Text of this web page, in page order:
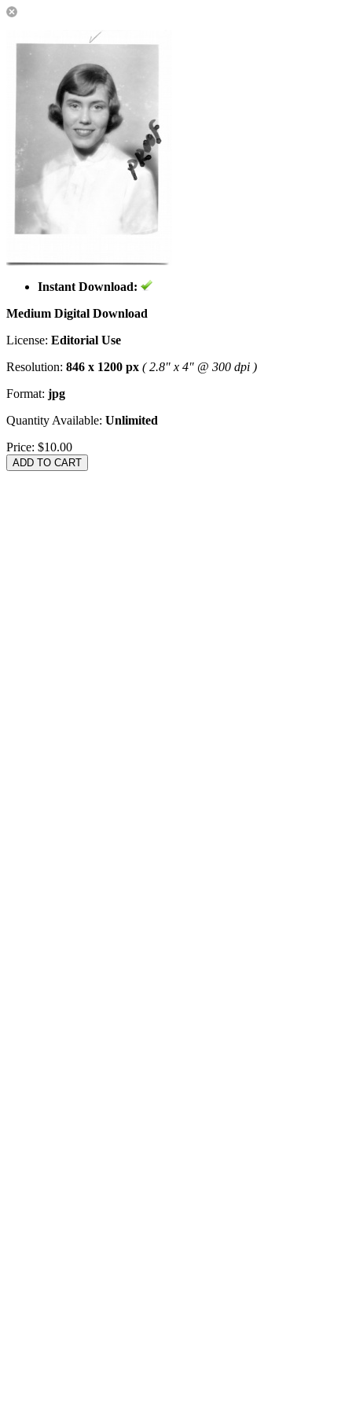
Instant Download:
Medium Digital Download
License: Editorial Use
Resolution: 846 x 1200 px ( 2.8" x 4" @ 300 dpi )
Format: jpg
Quantity Available: Unlimited
Price: $10.00